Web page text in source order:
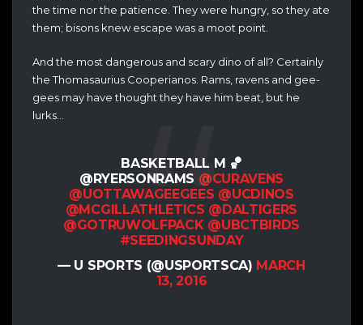
the time nor the patience. They were hungry, so they ate
them; bisons knew escape was a moot point.
And the most dangerous and scary dino of all? Certainly
the Thomasaurius Cooperianos. Rams, ravens and gee-
gees may have thought they have him beat, but he
lurks…
BASKETBALL M 🏀
@RYERSONRAMS @CURAVENS
@UOTTAWAGEEGEES @UCDINOS
@MCGILLATHLETICS @DALTIGERS
@GOTRUWOLFPACK @UBCTBIRDS
#SEEDINGSUNDAY
— U SPORTS (@USPORTSCA) MARCH
13, 2016